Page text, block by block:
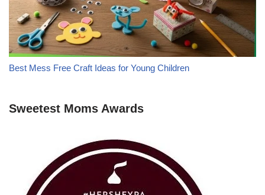
Best Mess Free Craft Ideas for Young Children
Sweetest Moms Awards